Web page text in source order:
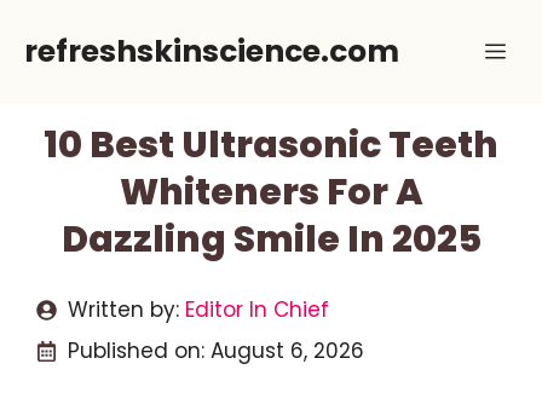
refreshskinscience.com
10 Best Ultrasonic Teeth
Whiteners For A
Dazzling Smile In 2025
Written by: Editor In Chief
Published on: August 6, 2026